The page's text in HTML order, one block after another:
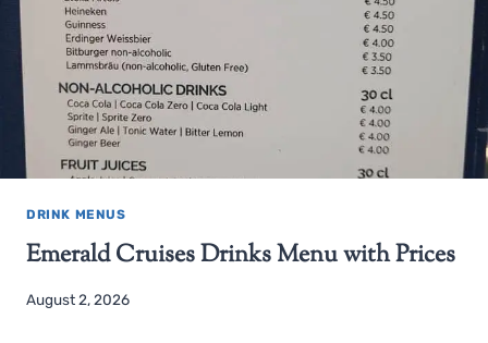
DRINK MENUS
Emerald Cruises Drinks Menu with Prices
August 2, 2026